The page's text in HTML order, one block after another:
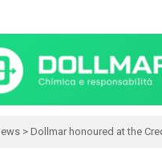
> Dollmar honoured at the